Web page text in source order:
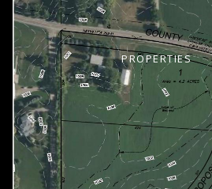
PROPERTIES